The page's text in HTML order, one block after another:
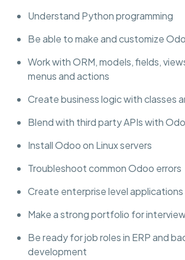
Understand Python programming
Be able to make and customize
Work with ORM, models, fields,
menus and actions
Create business logic with classes
Blend with third party APIs with
Install Odoo on Linux servers
Troubleshoot common Odoo errors
Create enterprise level applications
Make a strong portfolio for
Be ready for job roles in ERP and
development